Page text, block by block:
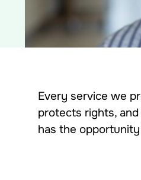
Every service we
protects rights,
has the